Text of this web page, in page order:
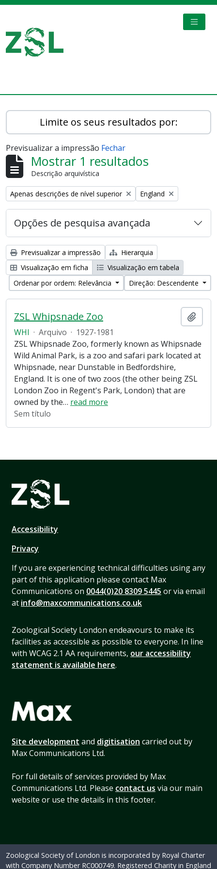
Limite os seus resultados por:
Previsualizar a impressão Fechar
Mostrar 1 resultados
Descrição arquivística
Remove filter:
Apenas descrições de nível superior Remove filter:
England
Opções de pesquisa avançada
Previsualizar a impressão
Hierarquia
Visualização em ficha
Visualização em tabela
Ordenar por ordem: Relevância
Direção: Descendente
ZSL Whipsnade Zoo
WHI · Arquivo · 1927-1981
ZSL Whipsnade Zoo, formerly known as Whipsnade
Wild Animal Park, is a zoo and safari park located at
Whipsnade, near Dunstable in Bedfordshire,
England. It is one of two zoos (the other being ZSL
London Zoo in Regent's Park, London) that are
owned by the… read more
Sem título
Accessibility
Privacy
If you are experiencing technical difficulties using any
part of this application please contact Max
Communications on 0044(0)20 8309 5445 or via email
at info@maxcommunications.co.uk
Zoological Society London endeavours to make its
facilities as accessible as possible to everyone. In line
with WCAG 2.1 AA requirements, our accessibility
statement is available here.
Site development and digitisation carried out by
Max Communications Ltd.
For full details of services provided by Max
Communications Ltd. Please contact us via our main
website or use the details in this footer.
Zoological Society of London is incorporated by Royal Charter
with Company Number RC000749. Registered Charity in England